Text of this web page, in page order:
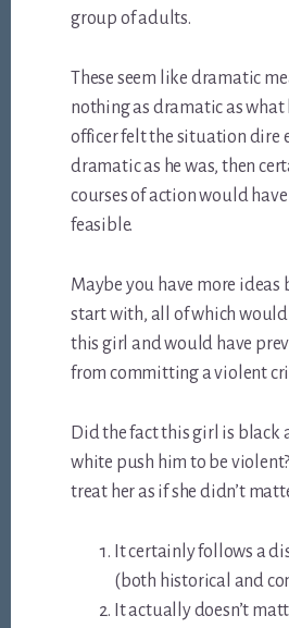
group of adults.
These seem like dramatic
nothing as dramatic as
officer felt the situation dire
dramatic as he was, then
courses of action would
feasible.
Maybe you have more ideas
start with, all of which
this girl and would have
from committing a violent
Did the fact this girl is black
white push him to be
treat her as if she didn’t
It certainly follows a
(both historical and
It actually doesn’t